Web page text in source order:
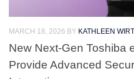
MARCH 18, 2026 BY KATHLEEN
New Next-Gen Toshiba
Provide Advanced